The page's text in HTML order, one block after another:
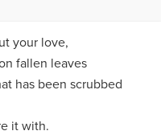
your love,
fallen leaves
has been scrubbed
it with.